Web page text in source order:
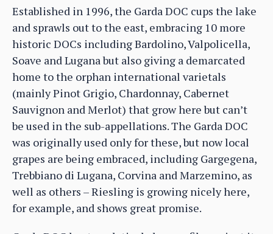
Established in 1996, the Garda DOC cups the lake
and sprawls out to the east, embracing 10 more
historic DOCs including Bardolino, Valpolicella,
Soave and Lugana but also giving a demarcated
home to the orphan international varietals
(mainly Pinot Grigio, Chardonnay, Cabernet
Sauvignon and Merlot) that grow here but can’t
be used in the sub-appellations. The Garda DOC
was originally used only for these, but now local
grapes are being embraced, including Gargegena,
Trebbiano di Lugana, Corvina and Marzemino, as
well as others – Riesling is growing nicely here,
for example, and shows great promise.